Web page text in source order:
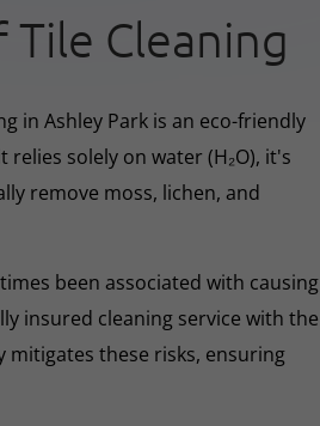
Tile Cleaning
in Ashley Park is an eco-friendly
solely on water (H₂O), it's
remove moss, lichen, and
been associated with causing
insured cleaning service with the
these risks, ensuring